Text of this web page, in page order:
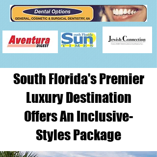
South Florida's Premier
Luxury Destination
Offers An Inclusive-
Styles Package